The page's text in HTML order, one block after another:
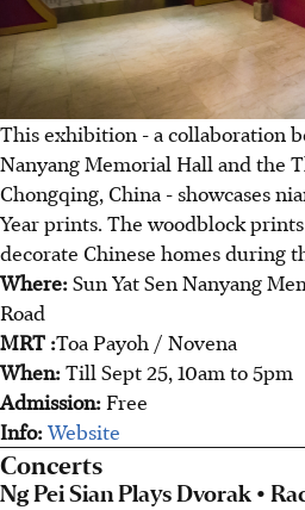
This exhibition - a collaboration
Nanyang Memorial Hall and the
Chongqing, China - showcases
Year prints. The woodblock
decorate Chinese homes during
Where:Sun Yat Sen Nanyang
Road
MRT :Toa Payoh / Novena
When:Till Sept 25, 10am to 5pm
Admission:Free
Info:Website
Concerts
Ng Pei Sian Plays Dvorak •